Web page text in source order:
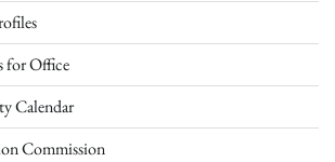
for Office
Calendar
Commission